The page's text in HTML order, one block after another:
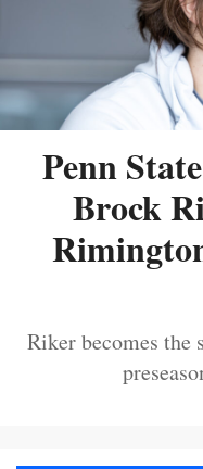
Penn
Brock
Riker becomes